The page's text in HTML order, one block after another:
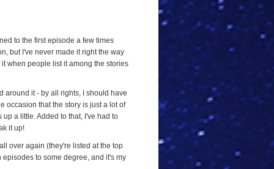
to the first episode a few times
but I've never made it right the way
when people list it among the stories
around it - by all rights, I should have
occasion that the story is just a lot of
a little. Added to that, I've had to
it up!
over again (they're listed at the top
to some degree, and it's my